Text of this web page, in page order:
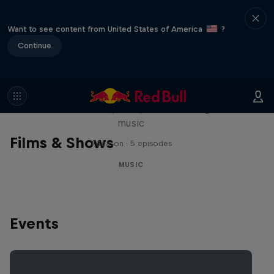
Want to see content from United States of America
?
Continue
Films & Shows
Diggin' in the Carts
music
1 Season · 5 episodes
MUSIC
Events